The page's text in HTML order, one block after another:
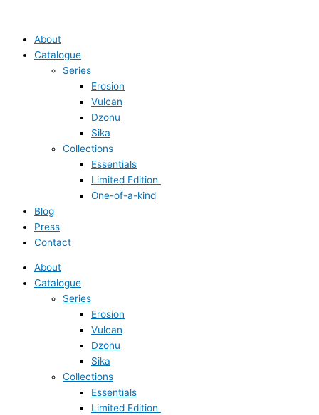
contentAbout
Catalogue
Series
Erosion
Vulcan
Dzonu
Sika
Collections
Essentials
Limited Edition
One-of-a-kind
Blog
Press
Contact
About
Catalogue
Series
Erosion
Vulcan
Dzonu
Sika
Collections
Essentials
Limited Edition
quantity